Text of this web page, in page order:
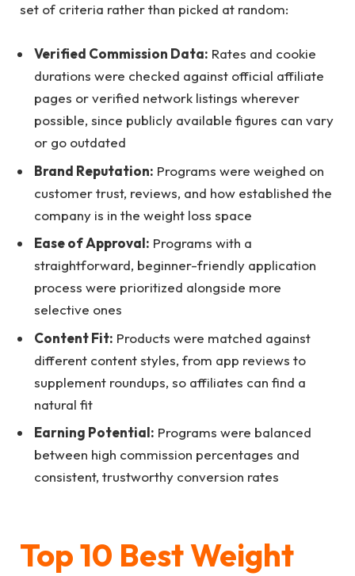
set of criteria rather than picked at random:
Verified Commission Data: Rates and cookie
durations were checked against official affiliate
pages or verified network listings wherever
possible, since publicly available figures can vary
or go outdated
Brand Reputation: Programs were weighed on
customer trust, reviews, and how established the
company is in the weight loss space
Ease of Approval: Programs with a
straightforward, beginner-friendly application
process were prioritized alongside more
selective ones
Content Fit: Products were matched against
different content styles, from app reviews to
supplement roundups, so affiliates can find a
natural fit
Earning Potential: Programs were balanced
between high commission percentages and
consistent, trustworthy conversion rates
Top 10 Best Weight